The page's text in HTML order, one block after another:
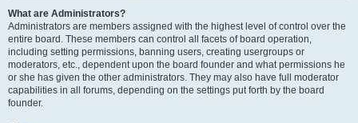
What are Administrators?
Administrators are members assigned with the highest level of control over the
entire board. These members can control all facets of board operation,
including setting permissions, banning users, creating usergroups or
moderators, etc., dependent upon the board founder and what permissions he
or she has given the other administrators. They may also have full moderator
capabilities in all forums, depending on the settings put forth by the board
founder.